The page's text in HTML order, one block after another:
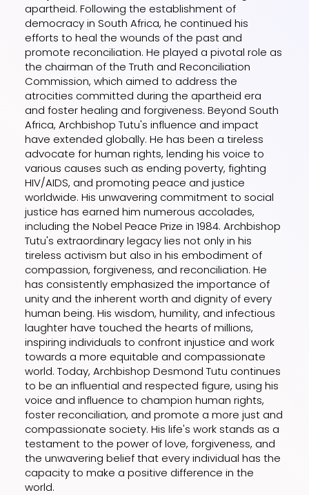
apartheid. Following the establishment of
democracy in South Africa, he continued his
efforts to heal the wounds of the past and
promote reconciliation. He played a pivotal role as
the chairman of the Truth and Reconciliation
Commission, which aimed to address the
atrocities committed during the apartheid era
and foster healing and forgiveness. Beyond South
Africa, Archbishop Tutu's influence and impact
have extended globally. He has been a tireless
advocate for human rights, lending his voice to
various causes such as ending poverty, fighting
HIV/AIDS, and promoting peace and justice
worldwide. His unwavering commitment to social
justice has earned him numerous accolades,
including the Nobel Peace Prize in 1984. Archbishop
Tutu's extraordinary legacy lies not only in his
tireless activism but also in his embodiment of
compassion, forgiveness, and reconciliation. He
has consistently emphasized the importance of
unity and the inherent worth and dignity of every
human being. His wisdom, humility, and infectious
laughter have touched the hearts of millions,
inspiring individuals to confront injustice and work
towards a more equitable and compassionate
world. Today, Archbishop Desmond Tutu continues
to be an influential and respected figure, using his
voice and influence to champion human rights,
foster reconciliation, and promote a more just and
compassionate society. His life's work stands as a
testament to the power of love, forgiveness, and
the unwavering belief that every individual has the
capacity to make a positive difference in the
world.